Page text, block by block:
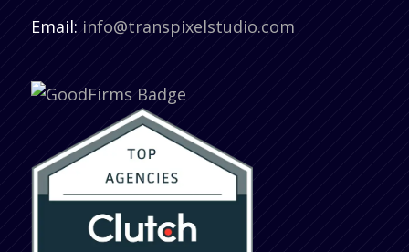
Email: info@transpixelstudio.com